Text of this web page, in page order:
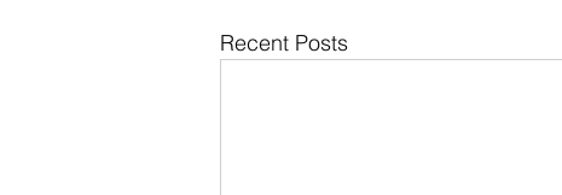
Recent Posts